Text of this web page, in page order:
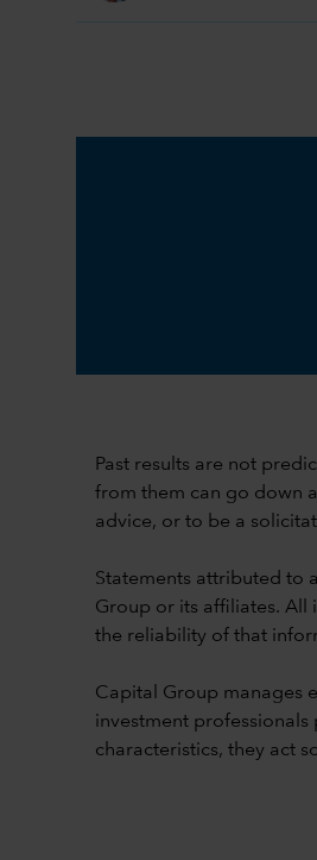
Past results are not
from them can go down
advice, or to be a
Statements attributed to
Group or its affiliates. All
the reliability of that
Capital Group manages
investment
characteristics, they act